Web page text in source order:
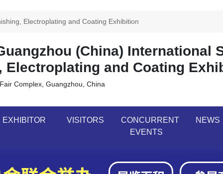
Electroplating and Coating Exhibition
(China) International
Electroplating and Coating
Complex, Guangzhou, China
EXHIBITOR VISITORS
CONCURRENT
EVENTS
NEWS